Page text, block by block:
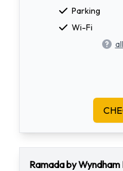
Parking
Wi-Fi
Ramada by